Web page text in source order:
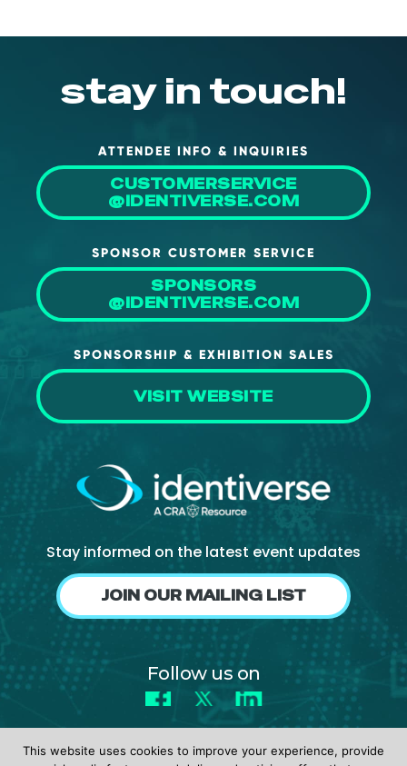
stay in touch!
ATTENDEE INFO & INQUIRIES
CUSTOMERSERVICE
@IDENTIVERSE.COM
SPONSOR CUSTOMER SERVICE
SPONSORS
@IDENTIVERSE.COM
SPONSORSHIP & EXHIBITION SALES
VISIT WEBSITE
Stay informed on the latest event updates
JOIN OUR MAILING LIST
Follow us on
Facebook
X LinkedIn
This website uses cookies to improve your experience, provide